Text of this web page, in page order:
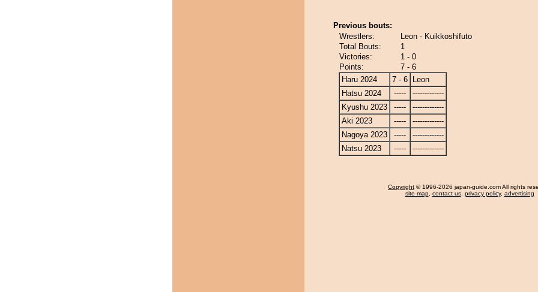
Previous bouts:
Wrestlers:
Leon - Kuikkoshifuto
Total Bouts:
1
Victories:
1 - 0
Points:
7 - 6
Haru 2024
7 - 6
Leon
Hatsu 2024
-----
-------------
Kyushu 2023
-----
-------------
Aki 2023
-----
-------------
Nagoya 2023
-----
-------------
Natsu 2023
----- -------------
Copyright © 1996-2026 japan-guide.com All rights
site map, contact us, privacy policy, advertising